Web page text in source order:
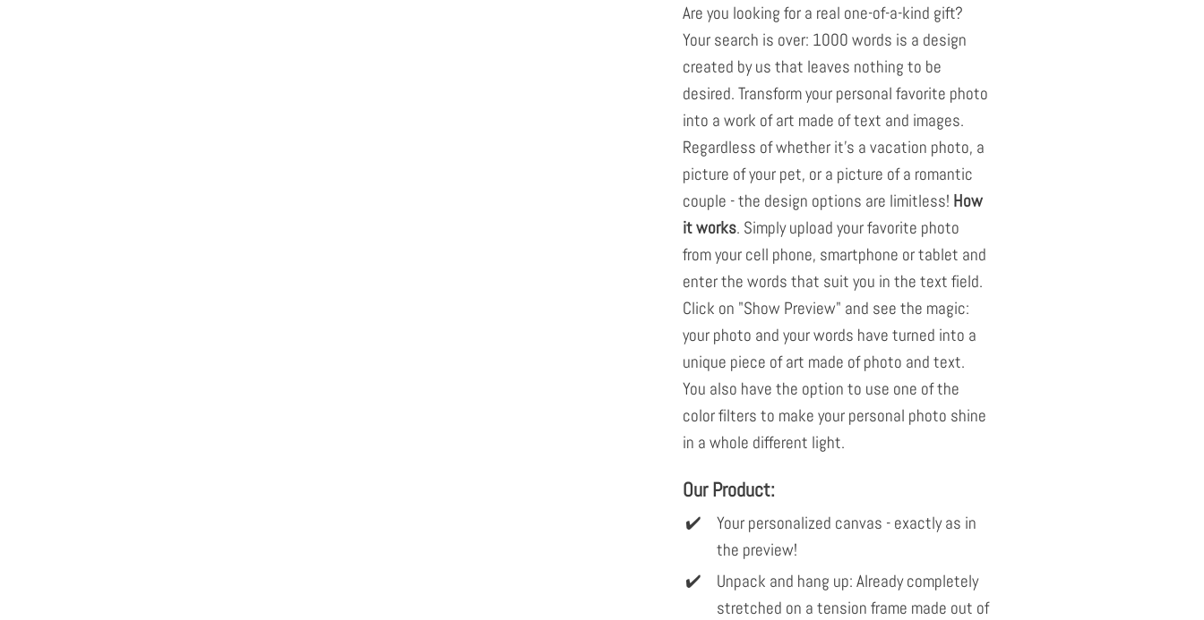
Are you looking for a real one-of-a-kind gift?
Your search is over: 1000 words is a design
created by us that leaves nothing to be
desired. Transform your personal favorite photo
into a work of art made of text and images.
Regardless of whether it's a vacation photo, a
picture of your pet, or a picture of a romantic
couple - the design options are limitless! How
it works. Simply upload your favorite photo
from your cell phone, smartphone or tablet and
enter the words that suit you in the text field.
Click on "Show Preview" and see the magic:
your photo and your words have turned into a
unique piece of art made of photo and text.
You also have the option to use one of the
color filters to make your personal photo shine
in a whole different light.
Our Product:
Your personalized canvas - exactly as in
the preview!
Unpack and hang up: Already completely
stretched on a tension frame made out of